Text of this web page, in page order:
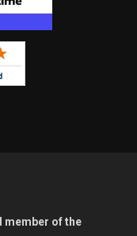
member of the